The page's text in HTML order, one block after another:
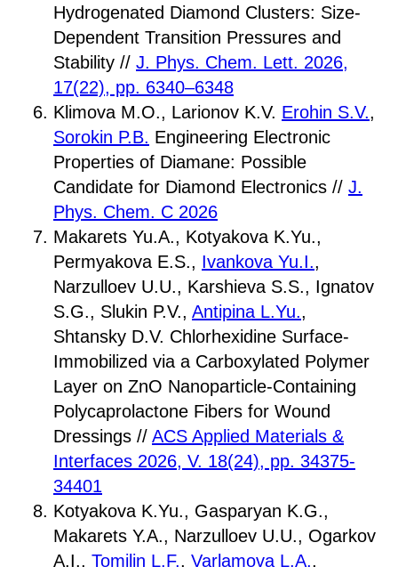
Hydrogenated Diamond Clusters: Size-
Dependent Transition Pressures and
Stability // J. Phys. Chem. Lett. 2026,
17(22), pp. 6340–6348
Klimova M.O., Larionov K.V. Erohin S.V.,
Sorokin P.B. Engineering Electronic
Properties of Diamane: Possible
Candidate for Diamond Electronics // J.
Phys. Chem. C 2026
Makarets Yu.A., Kotyakova K.Yu.,
Permyakova E.S., Ivankova Yu.I.,
Narzulloev U.U., Karshieva S.S., Ignatov
S.G., Slukin P.V., Antipina L.Yu.,
Shtansky D.V. Chlorhexidine Surface-
Immobilized via a Carboxylated Polymer
Layer on ZnO Nanoparticle-Containing
Polycaprolactone Fibers for Wound
Dressings // ACS Applied Materials &
Interfaces 2026, V. 18(24), pp. 34375-
34401
Kotyakova K.Yu., Gasparyan K.G.,
Makarets Y.A., Narzulloev U.U., Ogarkov
A.I., Tomilin L.F., Varlamova L.A.,